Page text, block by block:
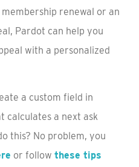
renewal or an
Pardot can help you
with a personalized
a custom field in
calculates a next ask
this? No problem, you
or follow these tips